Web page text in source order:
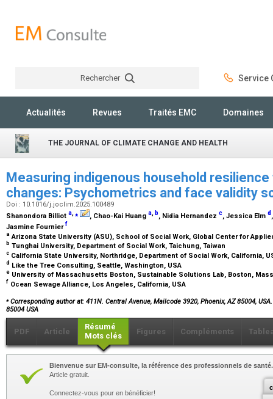
Rechercher Service
Actualités Revues Traités EMC Domaines
THE JOURNAL OF CLIMATE CHANGE AND HEALTH
Measuring indigenous household
changes: Psychometrics and face validity
Doi : 10.1016/j.joclim.2025.100489
Shanondora Billiot a,⁎ , Chao-Kai Huang a, b, Nidia Hernandez c, Jessica Elm d
Jasmine Fournierf
a Arizona State University (ASU), School of Social Work, Global Center for
b Tunghai University, Department of Social Work, Taichung, Taiwan
c California State University, Northridge, Department of Social Work, California,
d Like the Tree Consulting, Seattle, Washington, USA
e University of Massachusetts Boston, Sustainable Solutions Lab, Boston,
f Ocean Sewage Alliance, Los Angeles, California, USA
⁎Corresponding author at: 411N. Central Avenue, Mailcode 3920, Phoenix, AZ 85004,
85004 USA
PDF Article
Résumé
Mots clés
Figures Compléments
Bienvenue sur EM-consulte, la référence des professionnels de santé.
Article gratuit.
Connectez-vous pour en bénéficier!